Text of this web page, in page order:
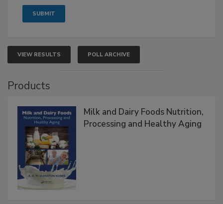
VIEW RESULTS POLL ARCHIVE
Products
Milk and Dairy Foods Nutrition,
Processing and Healthy Aging